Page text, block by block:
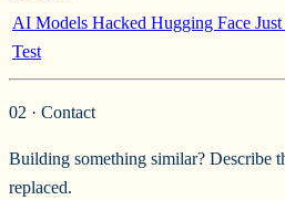
AI Models Hacked Hugging Face Just
Test
02 · Contact
Building something similar? Describe
replaced.